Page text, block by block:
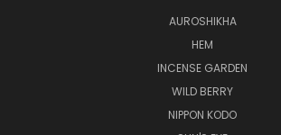
AUROSHIKHA
HEM
INCENSE GARDEN
WILD BERRY
NIPPON KODO